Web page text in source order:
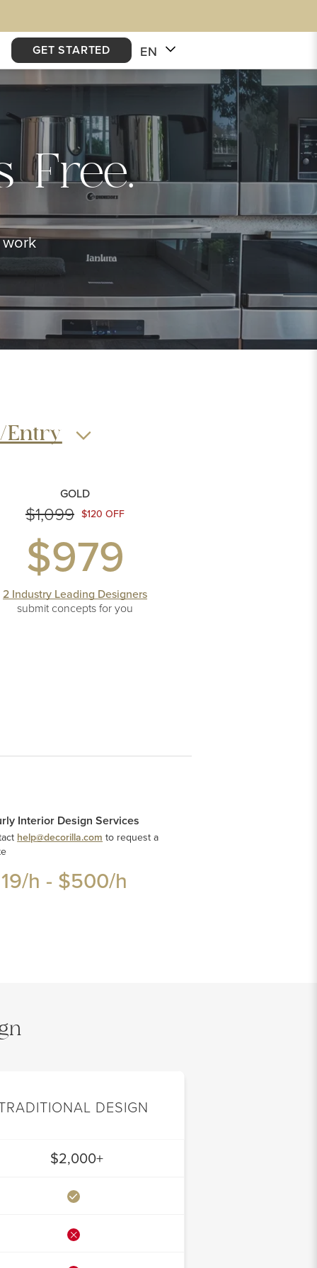
GET STARTED EN
Free.
Entry
GOLD
$1,099 $120 OFF
$979
2 Industry Leading Designers
submit conceptsfor you
Interior Design Services
help@decorilla.com to request a
/h - $500/h
DESIGN
$2,000+